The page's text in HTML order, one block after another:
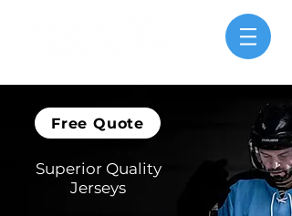
Free Quote
Superior Quality
Jerseys